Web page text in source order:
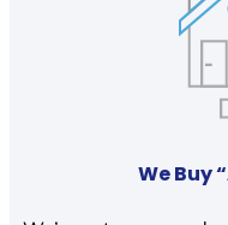
We Buy